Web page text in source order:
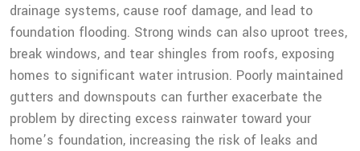
drainage systems, cause roof damage, and lead to
foundation flooding. Strong winds can also uproot trees,
break windows, and tear shingles from roofs, exposing
homes to significant water intrusion. Poorly maintained
gutters and downspouts can further exacerbate the
problem by directing excess rainwater toward your
home’s foundation, increasing the risk of leaks and